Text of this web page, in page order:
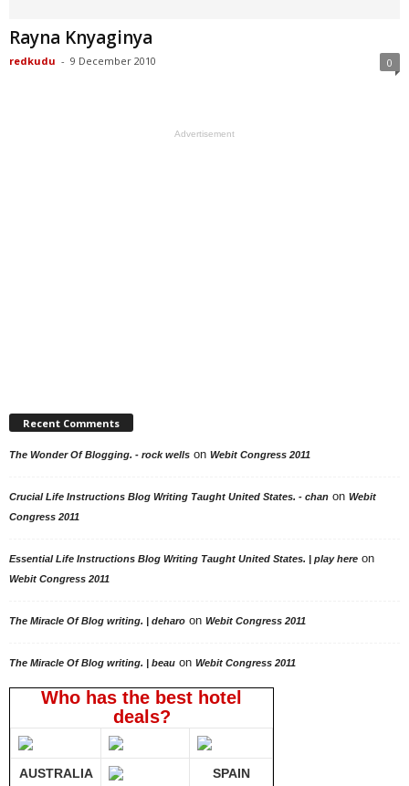
Rayna Knyaginya
redkudu - 9 December 2010 0
Advertisement
Recent Comments
The Wonder Of Blogging. - rock wells on Webit Congress 2011
Crucial Life Instructions Blog Writing Taught United States. - chan on Webit
Congress 2011
Essential Life Instructions Blog Writing Taught United States. | play here on
Webit Congress 2011
The Miracle Of Blog writing. | deharo on Webit Congress 2011
The Miracle Of Blog writing. | beau on Webit Congress 2011
Who has the best hotel
deals?
AUSTRALIA SPAIN